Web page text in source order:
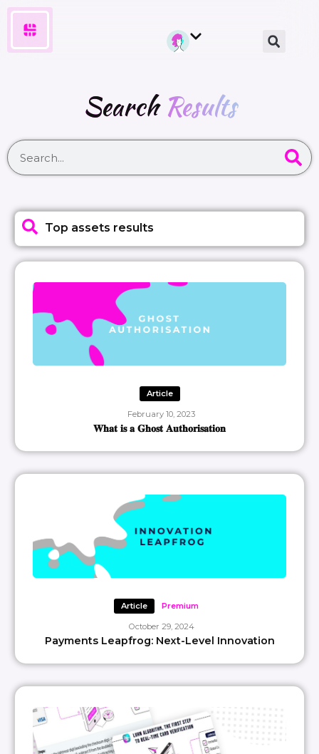
SearchResults
Top assets results
Article
February 10, 2023
𝐖𝐡𝐚𝐭 𝐢𝐬 𝐚 𝐆𝐡𝐨𝐬𝐭 𝐀𝐮𝐭𝐡𝐨𝐫𝐢𝐬𝐚𝐭𝐢𝐨𝐧
Article Premium
October 29, 2024
Payments Leapfrog: Next-Level Innovation